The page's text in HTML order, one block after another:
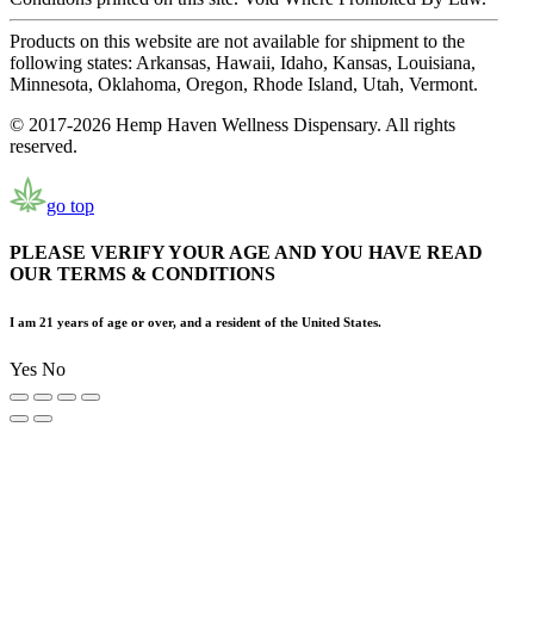
Products on this website are not available for shipment to the
following states: Arkansas, Hawaii, Idaho, Kansas, Louisiana,
Minnesota, Oklahoma, Oregon, Rhode Island, Utah, Vermont.
© 2017-2026 Hemp Haven Wellness Dispensary. All rights
reserved.
go top
PLEASE VERIFY YOUR AGE AND YOU HAVE READ
OUR TERMS & CONDITIONS
I am 21 years of age or over, and a resident of the United States.
Yes No